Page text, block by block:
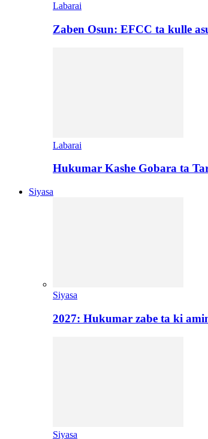
Labarai
Zaben Osun: EFCC ta kulle
Labarai
Hukumar Kashe Gobara ta
Siyasa
Siyasa
2027: Hukumar zabe ta ki
Siyasa